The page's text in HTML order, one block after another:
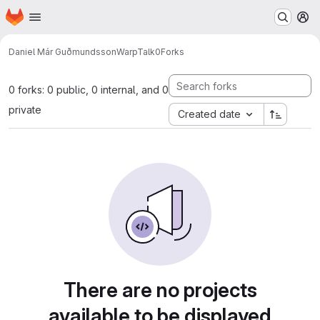
Skip to main content
Homepage
Daniel Már GuðmundssonWarpTalk0Forks
0 forks: 0 public, 0 internal, and 0
private
Created date
There are no projects